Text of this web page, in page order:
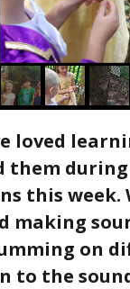
loved
them
this week.
making
on
to the